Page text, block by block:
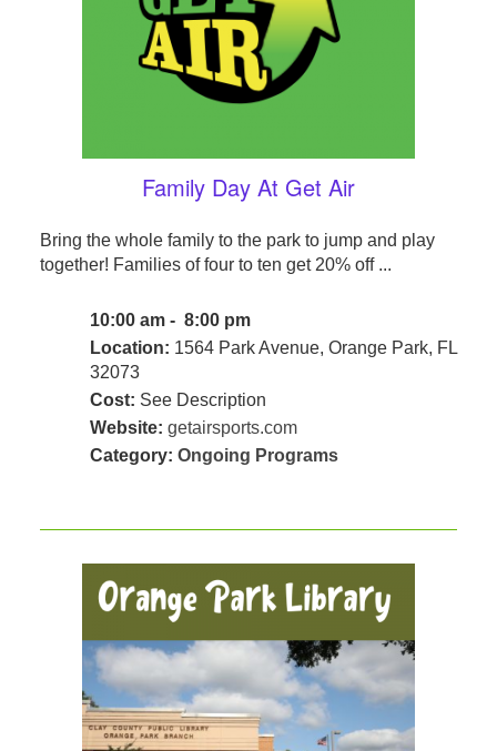
Family Day At Get Air
Bring the whole family to the park to jump and play
together! Families of four to ten get 20% off ...
10:00 am - 8:00 pm
Location: 1564 Park Avenue, Orange Park, FL
32073
Cost: See Description
Website: getairsports.com
Category: Ongoing Programs